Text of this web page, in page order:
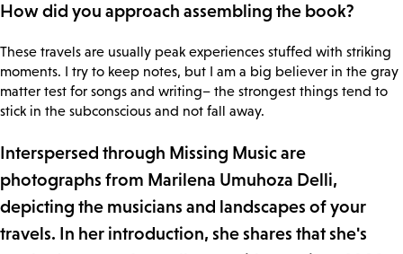
How did you approach assembling the book?
These travels are usually peak experiences stuffed with striking
moments. I try to keep notes, but I am a big believer in the gray
matter test for songs and writing– the strongest things tend to
stick in the subconscious and not fall away.
Interspersed through Missing Music are
photographs from Marilena Umuhoza Delli,
depicting the musicians and landscapes of your
travels. In her introduction, she shares that she's